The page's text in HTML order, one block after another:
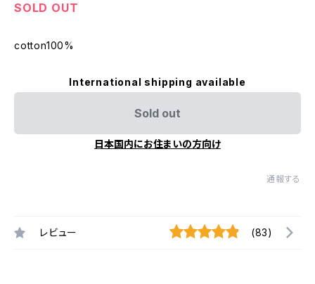
SOLD OUT
cotton100%
International shipping available
Sold out
日本国内にお住まいの方向け
通報する
レビュー (83)